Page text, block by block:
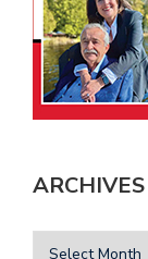
ARCHIVES